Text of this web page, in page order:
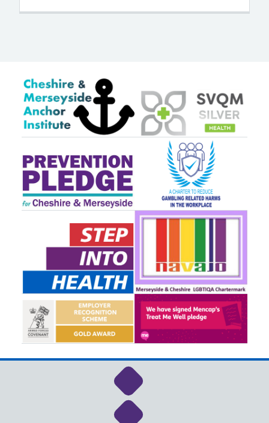
Link to NHS Cheshire
Link to NHS Cheshire